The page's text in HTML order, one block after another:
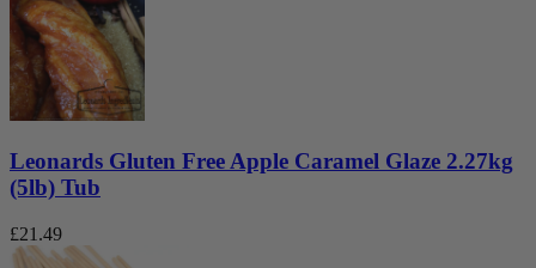
Leonards Gluten Free Apple Caramel Glaze 2.27kg
(5lb) Tub
£21.49